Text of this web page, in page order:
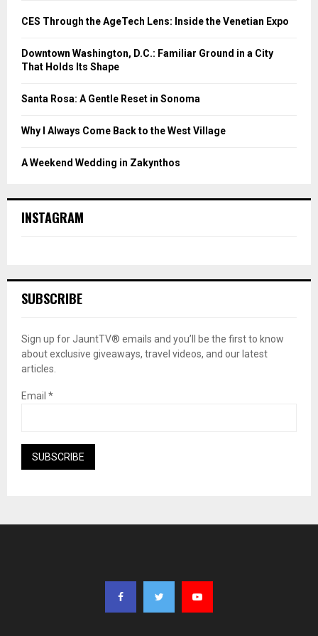
CES Through the AgeTech Lens: Inside the Venetian Expo
Downtown Washington, D.C.: Familiar Ground in a City
That Holds Its Shape
Santa Rosa: A Gentle Reset in Sonoma
Why I Always Come Back to the West Village
A Weekend Wedding in Zakynthos
INSTAGRAM
SUBSCRIBE
Sign up for JauntTV® emails and you’ll be the first to know
about exclusive giveaways, travel videos, and our latest
articles.
Email *